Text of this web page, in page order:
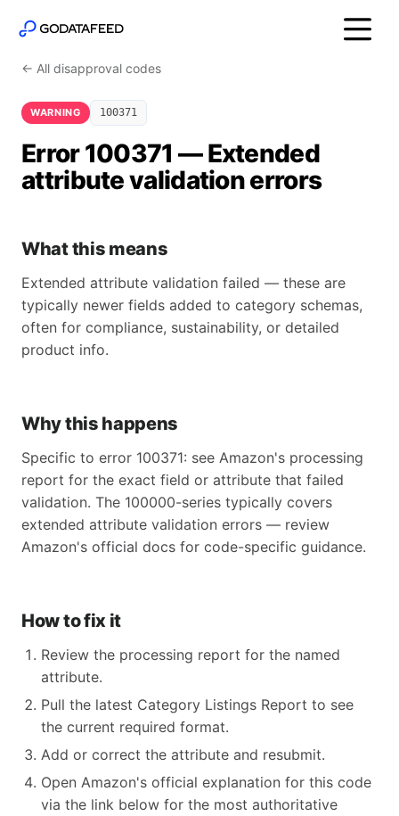
← All disapproval codes
WARNING 100371
Error 100371 — Extended
attribute validation errors
What this means
Extended attribute validation failed — these are
typically newer fields added to category schemas,
often for compliance, sustainability, or detailed
product info.
Why this happens
Specific to error 100371: see Amazon's processing
report for the exact field or attribute that failed
validation. The 100000-series typically covers
extended attribute validation errors — review
Amazon's official docs for code-specific guidance.
How to fix it
Review the processing report for the named
attribute.
Pull the latest Category Listings Report to see
the current required format.
Add or correct the attribute and resubmit.
Open Amazon's official explanation for this code
via the link below for the most authoritative